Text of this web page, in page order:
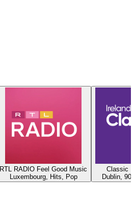
RTL RADIO Feel Good Music
Luxembourg, Hits, Pop
Classic
Dublin,